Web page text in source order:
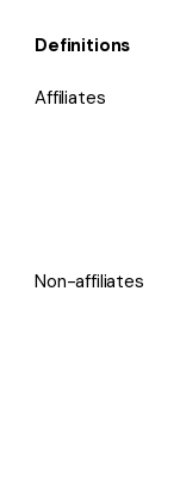
Definitions
Affiliates
Non-affiliates